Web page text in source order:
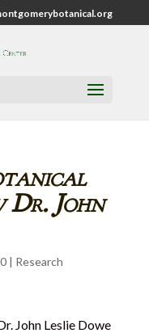
Dr. John
| Research
John Leslie Dowe